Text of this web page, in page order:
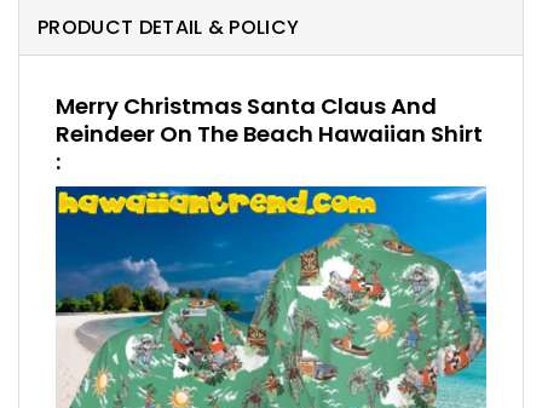
PRODUCT DETAIL & POLICY
Merry Christmas Santa Claus And
Reindeer On The Beach Hawaiian Shirt
: